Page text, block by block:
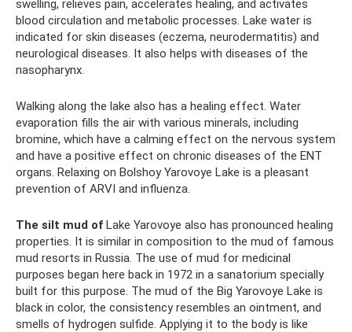
swelling, relieves pain, accelerates healing, and activates
blood circulation and metabolic processes. Lake water is
indicated for skin diseases (eczema, neurodermatitis) and
neurological diseases. It also helps with diseases of the
nasopharynx.
Walking along the lake also has a healing effect. Water
evaporation fills the air with various minerals, including
bromine, which have a calming effect on the nervous system
and have a positive effect on chronic diseases of the ENT
organs. Relaxing on Bolshoy Yarovoye Lake is a pleasant
prevention of ARVI and influenza.
The silt mud of Lake Yarovoye also has pronounced healing
properties. It is similar in composition to the mud of famous
mud resorts in Russia. The use of mud for medicinal
purposes began here back in 1972 in a sanatorium specially
built for this purpose. The mud of the Big Yarovoye Lake is
black in color, the consistency resembles an ointment, and
smells of hydrogen sulfide. Applying it to the body is like